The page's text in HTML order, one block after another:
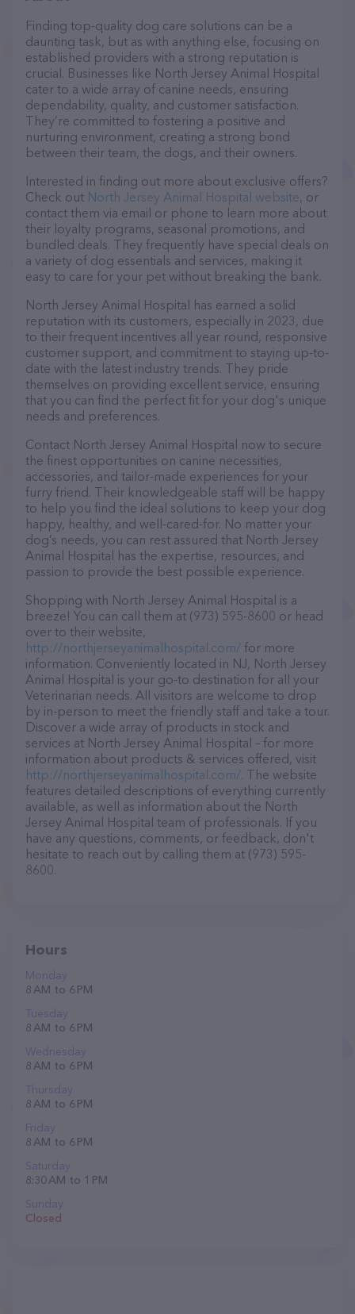
Finding top-quality dog care solutions can be a
daunting task, but as with anything else, focusing on
established providers with a strong reputation is
crucial. Businesses like North Jersey Animal Hospital
cater to a wide array of canine needs, ensuring
dependability, quality, and customer satisfaction.
They’re committed to fostering a positive and
nurturing environment, creating a strong bond
between their team, the dogs, and their owners.
Interested in finding out more about exclusive offers?
Check out North Jersey Animal Hospital website, or
contact them via email or phone to learn more about
their loyalty programs, seasonal promotions, and
bundled deals. They frequently have special deals on
a variety of dog essentials and services, making it
easy to care for your pet without breaking the bank.
North Jersey Animal Hospital has earned a solid
reputation with its customers, especially in 2023, due
to their frequent incentives all year round, responsive
customer support, and commitment to staying up-to-
date with the latest industry trends. They pride
themselves on providing excellent service, ensuring
that you can find the perfect fit for your dog's unique
needs and preferences.
Contact North Jersey Animal Hospital now to secure
the finest opportunities on canine necessities,
accessories, and tailor-made experiences for your
furry friend. Their knowledgeable staff will be happy
to help you find the ideal solutions to keep your dog
happy, healthy, and well-cared-for. No matter your
dog’s needs, you can rest assured that North Jersey
Animal Hospital has the expertise, resources, and
passion to provide the best possible experience.
Shopping with North Jersey Animal Hospital is a
breeze! You can call them at (973) 595-8600 or head
over to their website,
http://northjerseyanimalhospital.com/ for more
information. Conveniently located in NJ, North Jersey
Animal Hospital is your go-to destination for all your
Veterinarian needs. All visitors are welcome to drop
by in-person to meet the friendly staff and take a tour.
Discover a wide array of products in stock and
services at North Jersey Animal Hospital – for more
information about products & services offered, visit
http://northjerseyanimalhospital.com/. The website
features detailed descriptions of everything currently
available, as well as information about the North
Jersey Animal Hospital team of professionals. If you
have any questions, comments, or feedback, don't
hesitate to reach out by calling them at (973) 595-
8600.
Hours
Monday
8 AM to 6 PM
Tuesday
8 AM to 6 PM
Wednesday
8 AM to 6 PM
Thursday
8 AM to 6 PM
Friday
8 AM to 6 PM
Saturday
8:30 AM to 1 PM
Sunday
Closed